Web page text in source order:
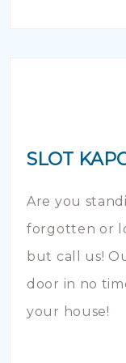
SLOT
Are you
forgotten or
but call us!
door in no
your house!